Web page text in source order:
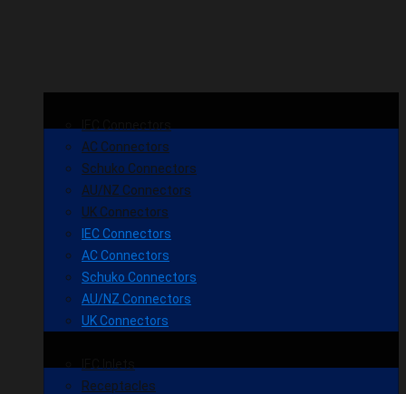
AC Connectors
Schuko Connectors
AU/NZ Connectors
UK Connectors
IEC Connectors
AC Connectors
Schuko Connectors
AU/NZ Connectors
UK Connectors
Receptacles